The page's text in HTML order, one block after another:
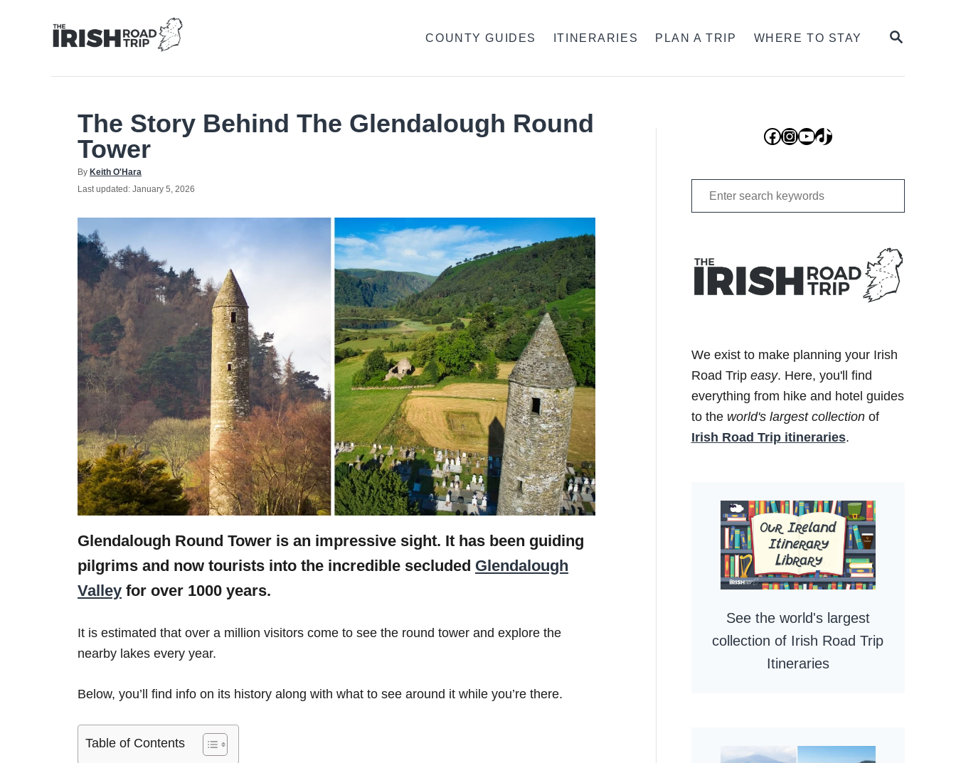
SEARCH
COUNTY GUIDES ITINERARIES PLAN A TRIP WHERE TO STAY
The Story Behind The Glendalough Round
Tower
By Author
Keith O'Hara
Posted
Last updated: January 5, 2026
Glendalough Round Tower is an impressive sight. It has been guiding
pilgrims and now tourists into the incredible secluded Glendalough
Valley for over 1000 years.
It is estimated that over a million visitors come to see the round tower and explore the
nearby lakes every year.
Below, you’ll find info on its history along with what to see around it while you’re there.
Table of Contents
Facebook
Instagram
YouTube
TikTok
Search
for:
We exist to make planning your Irish
Road Trip easy. Here, you'll find
everything from hike and hotel guides
to the world's largest collectionof
Irish Road Trip itineraries.
See the world's largest
collection of Irish Road Trip
Itineraries